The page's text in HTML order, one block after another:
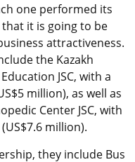
one performed its
it is going to be
attractiveness.
the Kazakh
JSC, with a
million), as well as
Center JSC, with
million).
they include Bus